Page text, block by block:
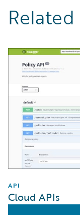
API
Cloud APIs